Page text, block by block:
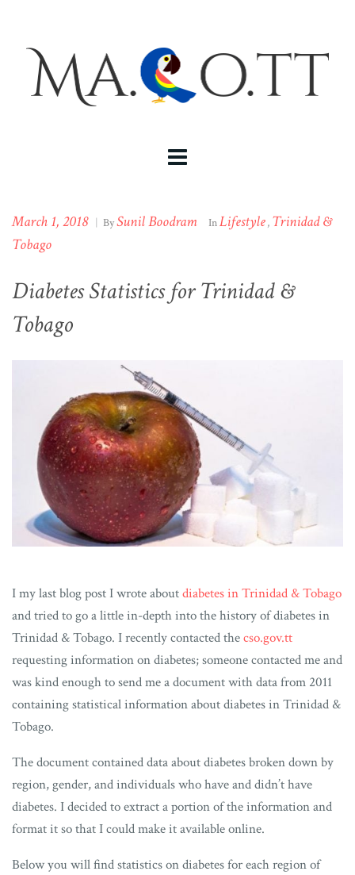
March 1, 2018 | BySunil Boodram InLifestyle, Trinidad &
Tobago
Diabetes Statistics for Trinidad &
Tobago
I my last blog post I wrote aboutdiabetes in Trinidad & Tobago
and tried to go a little in-depth into the history of diabetes in
Trinidad & Tobago. I recently contacted thecso.gov.tt
requesting information on diabetes; someone contacted me and
was kind enough to send me a document with data from 2011
containing statistical information about diabetes in Trinidad &
Tobago.
The document contained data about diabetes broken down by
region, gender, and individuals who have and didn’t have
diabetes. I decided to extract a portion of the information and
format it so that I could make it available online.
Below you will find statistics on diabetes for each region of